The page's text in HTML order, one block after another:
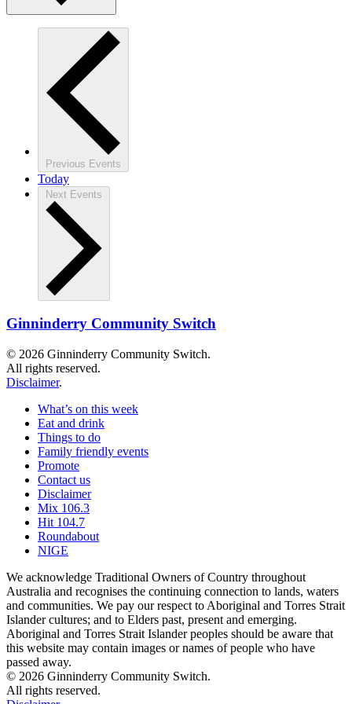
Previous Events
Today
Next Events
Ginninderry Community Switch
© 2026 Ginninderry Community Switch.
All rights reserved.
Disclaimer.
What’s on this week
Eat and drink
Things to do
Family friendly events
Promote
Contact us
Disclaimer
Mix 106.3
Hit 104.7
Roundabout
NIGE
We acknowledge Traditional Owners of Country throughout
Australia and recognises the continuing connection to lands, waters
and communities. We pay our respect to Aboriginal and Torres Strait
Islander cultures; and to Elders past, present and emerging.
Aboriginal and Torres Strait Islander peoples should be aware that
this website may contain images or names of people who have
passed away.
© 2026 Ginninderry Community Switch.
All rights reserved.